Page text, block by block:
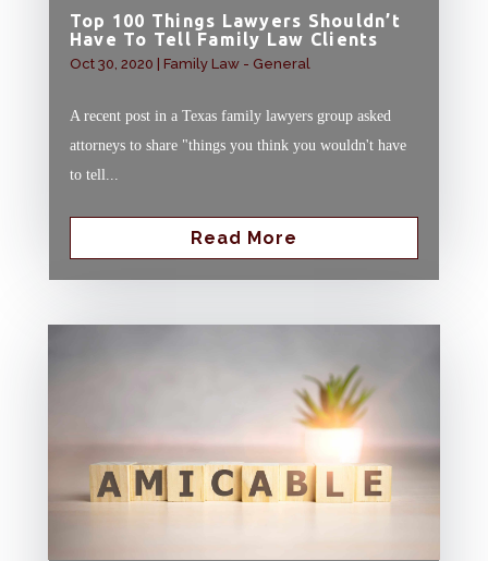
Top 100 Things Lawyers Shouldn’t
Have To Tell Family Law Clients
Oct 30, 2020 Family Law - General
A recent post in a Texas family lawyers group asked
attorneys to share "things you think you wouldn't have
to tell...
Read More